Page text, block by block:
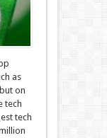
as
on
tech
tech